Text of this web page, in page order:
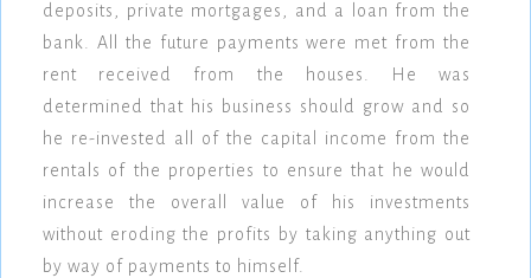
deposits, private mortgages, and a loan from the
bank. All the future payments were met from the
rent received from the houses. He was
determined that his business should grow and so
he re-invested all of the capital income from the
rentals of the properties to ensure that he would
increase the overall value of his investments
without eroding the profits by taking anything out
by way of payments to himself.